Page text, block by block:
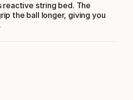
string bed. The
the ball longer, giving you